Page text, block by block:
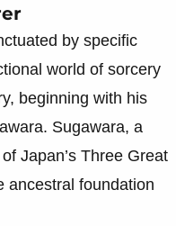
by specific
world of sorcery
beginning with his
Sugawara, a
Japan’s Three Great
ancestral foundation